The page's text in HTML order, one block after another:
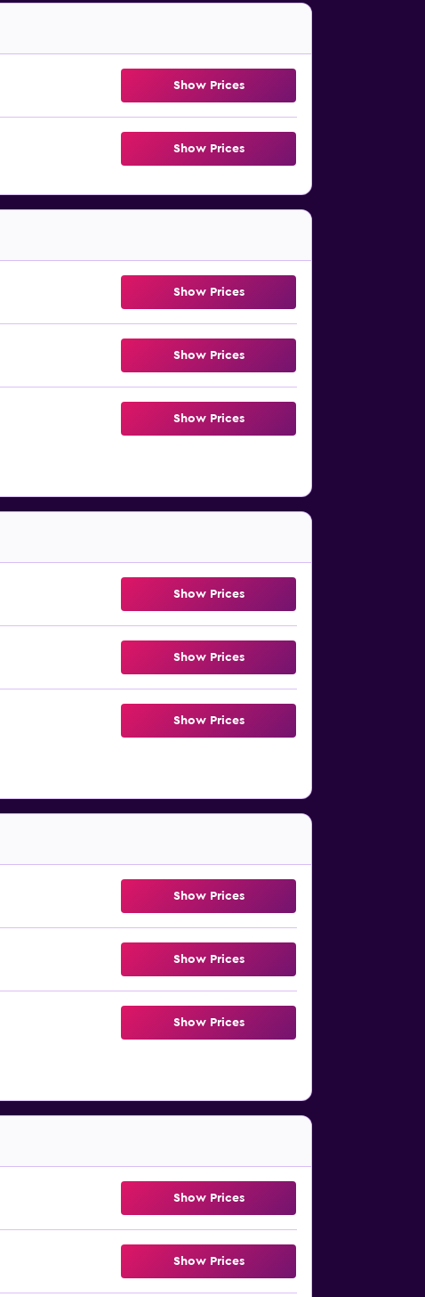
Show Prices
Show Prices
Show Prices
Show Prices
Show Prices
Show Prices
Show Prices
Show Prices
Show Prices
Show Prices
Show Prices
Show Prices
Show Prices